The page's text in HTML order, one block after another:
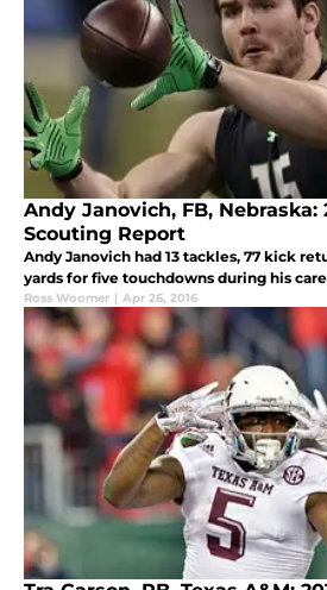
Andy Janovich, FB, Nebraska:
Scouting Report
Andy Janovich had 13 tackles, 77 kick
yards for five touchdowns during his
Ross Woomer | Apr 26, 2016